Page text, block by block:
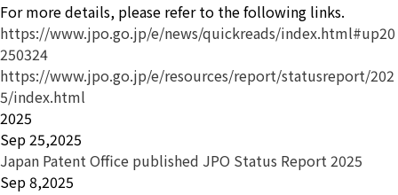
For more details, please refer to the following links.
https://www.jpo.go.jp/e/news/quickreads/index.html#up20
250324
https://www.jpo.go.jp/e/resources/report/statusreport/202
5/index.html
2025
Sep 25,2025
Japan Patent Office published JPO Status Report 2025
Sep 8,2025